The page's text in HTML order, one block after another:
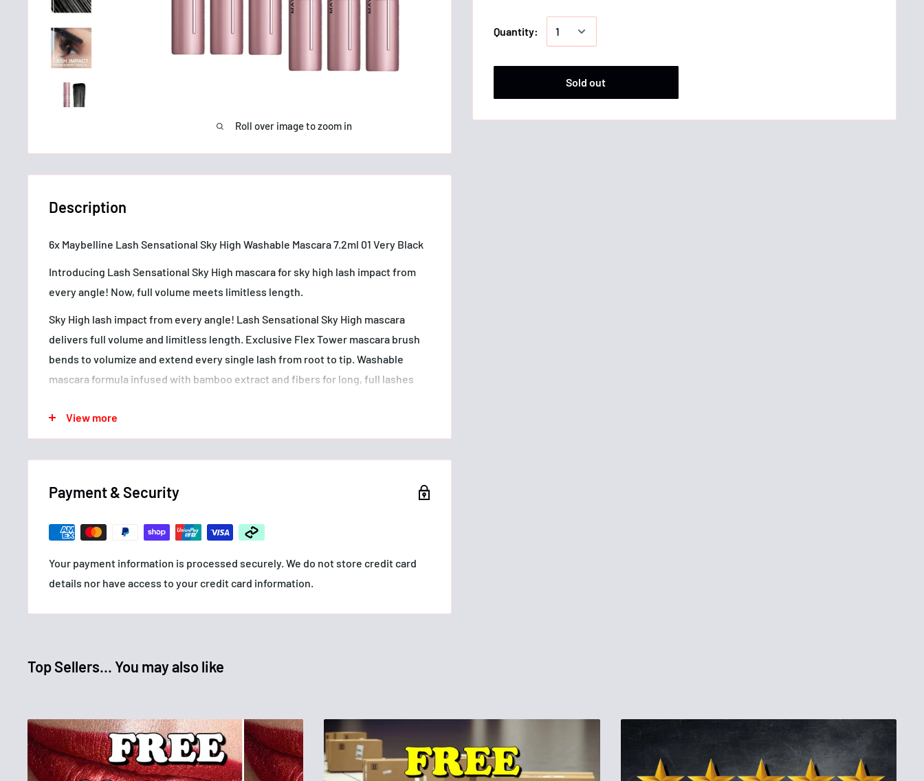
Roll over image to zoom in
Quantity:
Sold out
Description
6x Maybelline Lash Sensational Sky High Washable Mascara 7.2ml 01 Very Black
Introducing Lash Sensational Sky High mascara for sky high lash impact from
every angle! Now, full volume meets limitless length.
Sky High lash impact from every angle! Lash Sensational Sky High mascara
delivers full volume and limitless length. Exclusive Flex Tower mascara brush
bends to volumize and extend every single lash from root to tip. Washable
mascara formula infused with bamboo extract and fibers for long, full lashes
Allergy tested. Ophthalmologist tested. Suitable for sensitive eyes and contact
lens wearers. Removes easily.
• Exclusive Flex Tower mascara brush reaches every lash
never get weighed down
HOW TO USE
For best results, hold flexile brush against lashes and extend from root to tip
repeatedly until desired volume and length is achieved.
G684936 INGREDIENTS: AQUA / WATER, PROPYLENE GLYCOL,
GLYCERYL STEARATE, CETYL ALCOHOL, PEG-200 GLYCERYL STEARATE,
ETHYLENEDIAMINE/STEARYL DIMER DILINOLEATE COPOLYMER, COPERNICIA
CERIFERA CERA / CARNAUBA WAX, STEARIC ACID, PALMITIC ACID,
View more
Payment & Security
Your payment information is processed securely. We do not store credit card
details nor have access to your credit card information.
Top Sellers... You may also like